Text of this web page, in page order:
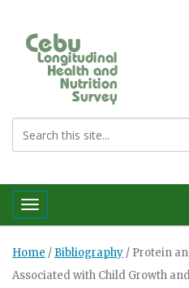
Toggle navigation
Home / Bibliography / Protein
Associated with Child Growth